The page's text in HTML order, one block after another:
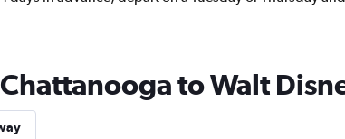
to Walt